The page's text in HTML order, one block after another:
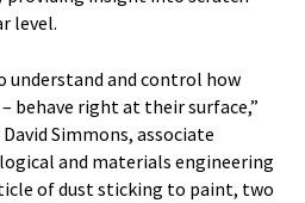
level.
understand and control how
behave right at their surface,”
Simmons, associate
and materials engineering
of dust sticking to paint, two